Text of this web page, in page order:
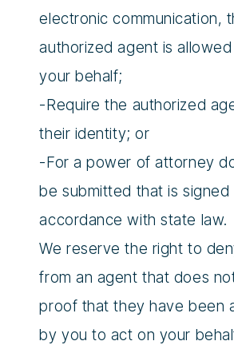
electronic communication,
authorized agent is
your behalf;
-Require the authorized
their identity; or
-For a power of attorney
be submitted that is signed
accordance with state law.
We reserve the right to
from an agent that does
proof that they have been
by you to act on your